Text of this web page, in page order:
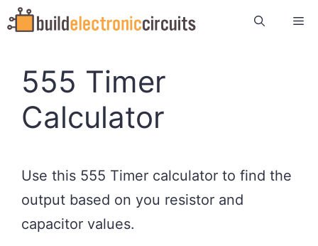
Skip
to
555 Timer
Calculator
Use this 555 Timer calculator to find the
output based on you resistor and
capacitor values.